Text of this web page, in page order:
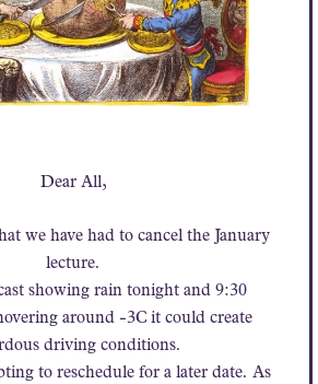
Dear All,
we have had to cancel the January
lecture.
showing rain tonight and 9:30
around -3C it could create
driving conditions.
to reschedule for a later date. As